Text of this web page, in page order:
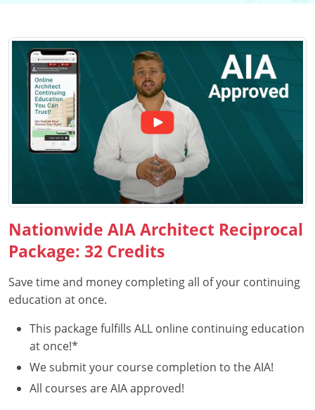
Oregon
Pennsylvania
Puerto Rico
Rhode Island
South Carolina
South Dakota
Tennessee
Utah
Vermont
Virginia
Washington
Nationwide AIA Architect Reciprocal
Package: 32 Credits
Save time and money completing all of your continuing
education at once.
This package fulfills ALL online continuing education
at once!*
We submit your course completion to the AIA!
All courses are AIA approved!